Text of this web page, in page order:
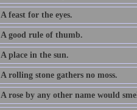
A feast for the eyes.
A good rule of thumb.
A place in the sun.
A rolling stone gathers no moss.
A rose by any other name would